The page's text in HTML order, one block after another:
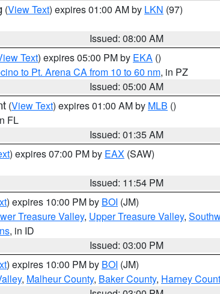
(View Text) expires 01:00 AM by LKN (97)
Issued: 08:00 AM
Text) expires 05:00 PM by EKA ()
to Pt. Arena CA from 10 to 60 nm, in PZ
Issued: 05:00 AM
(View Text) expires 01:00 AM by MLB ()
FL
Issued: 01:35 AM
) expires 07:00 PM by EAX (SAW)
Issued: 11:54 PM
) expires 10:00 PM by BOI (JM)
Treasure Valley, Upper Treasure Valley,
, in ID
Issued: 03:00 PM
) expires 10:00 PM by BOI (JM)
, Malheur County, Baker County, Harney